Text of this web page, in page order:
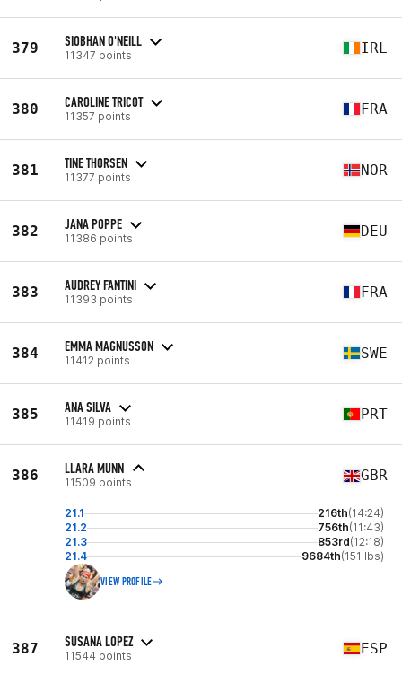
379 SIOBHAN O'NEILL
11347 points IRL
380 CAROLINE TRICOT
11357 points FRA
381 TINE THORSEN
11377 points NOR
382 JANA POPPE
11386 points DEU
383 AUDREY FANTINI
11393 points FRA
384 EMMA MAGNUSSON
11412 points SWE
385 ANA SILVA
11419 points PRT
386 LLARA MUNN
11509 points GBR
21.1 216th(14:24)
21.2
756th(11:43)
21.3
853rd(12:18)
21.4
9684th(151 lbs)
VIEW PROFILE
387 SUSANA LOPEZ
11544 points ESP